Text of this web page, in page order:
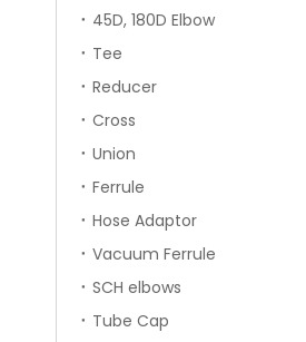
45D, 180D Elbow
Tee
Reducer
Cross
Union
Ferrule
Hose Adaptor
Vacuum Ferrule
SCH elbows
Tube Cap